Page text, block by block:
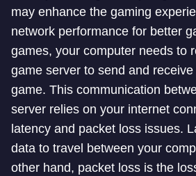
may enhance the gaming
network performance for better
games, your computer needs to
game server to send and
game. This communication
server relies on your internet
latency and packet loss issues.
data to travel between your
other hand, packet loss is the